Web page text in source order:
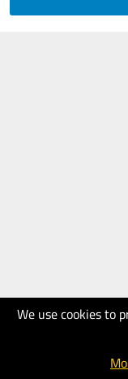
We use cookies to